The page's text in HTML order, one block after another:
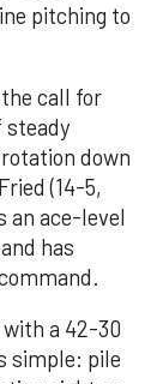
pitching to
the call for
steady
down
(14-5,
an ace-level
has
a 42-30
simple: pile